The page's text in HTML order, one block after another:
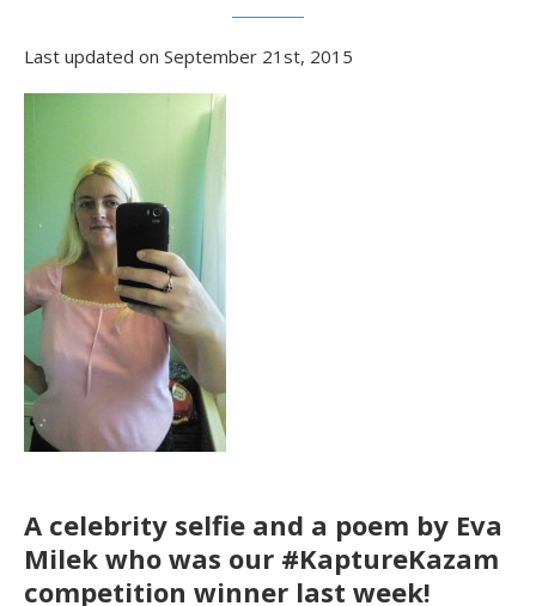
Last updated on September 21st, 2015
A celebrity selfie and a poem by Eva
Milek who was our #KaptureKazam
competition winner last week!